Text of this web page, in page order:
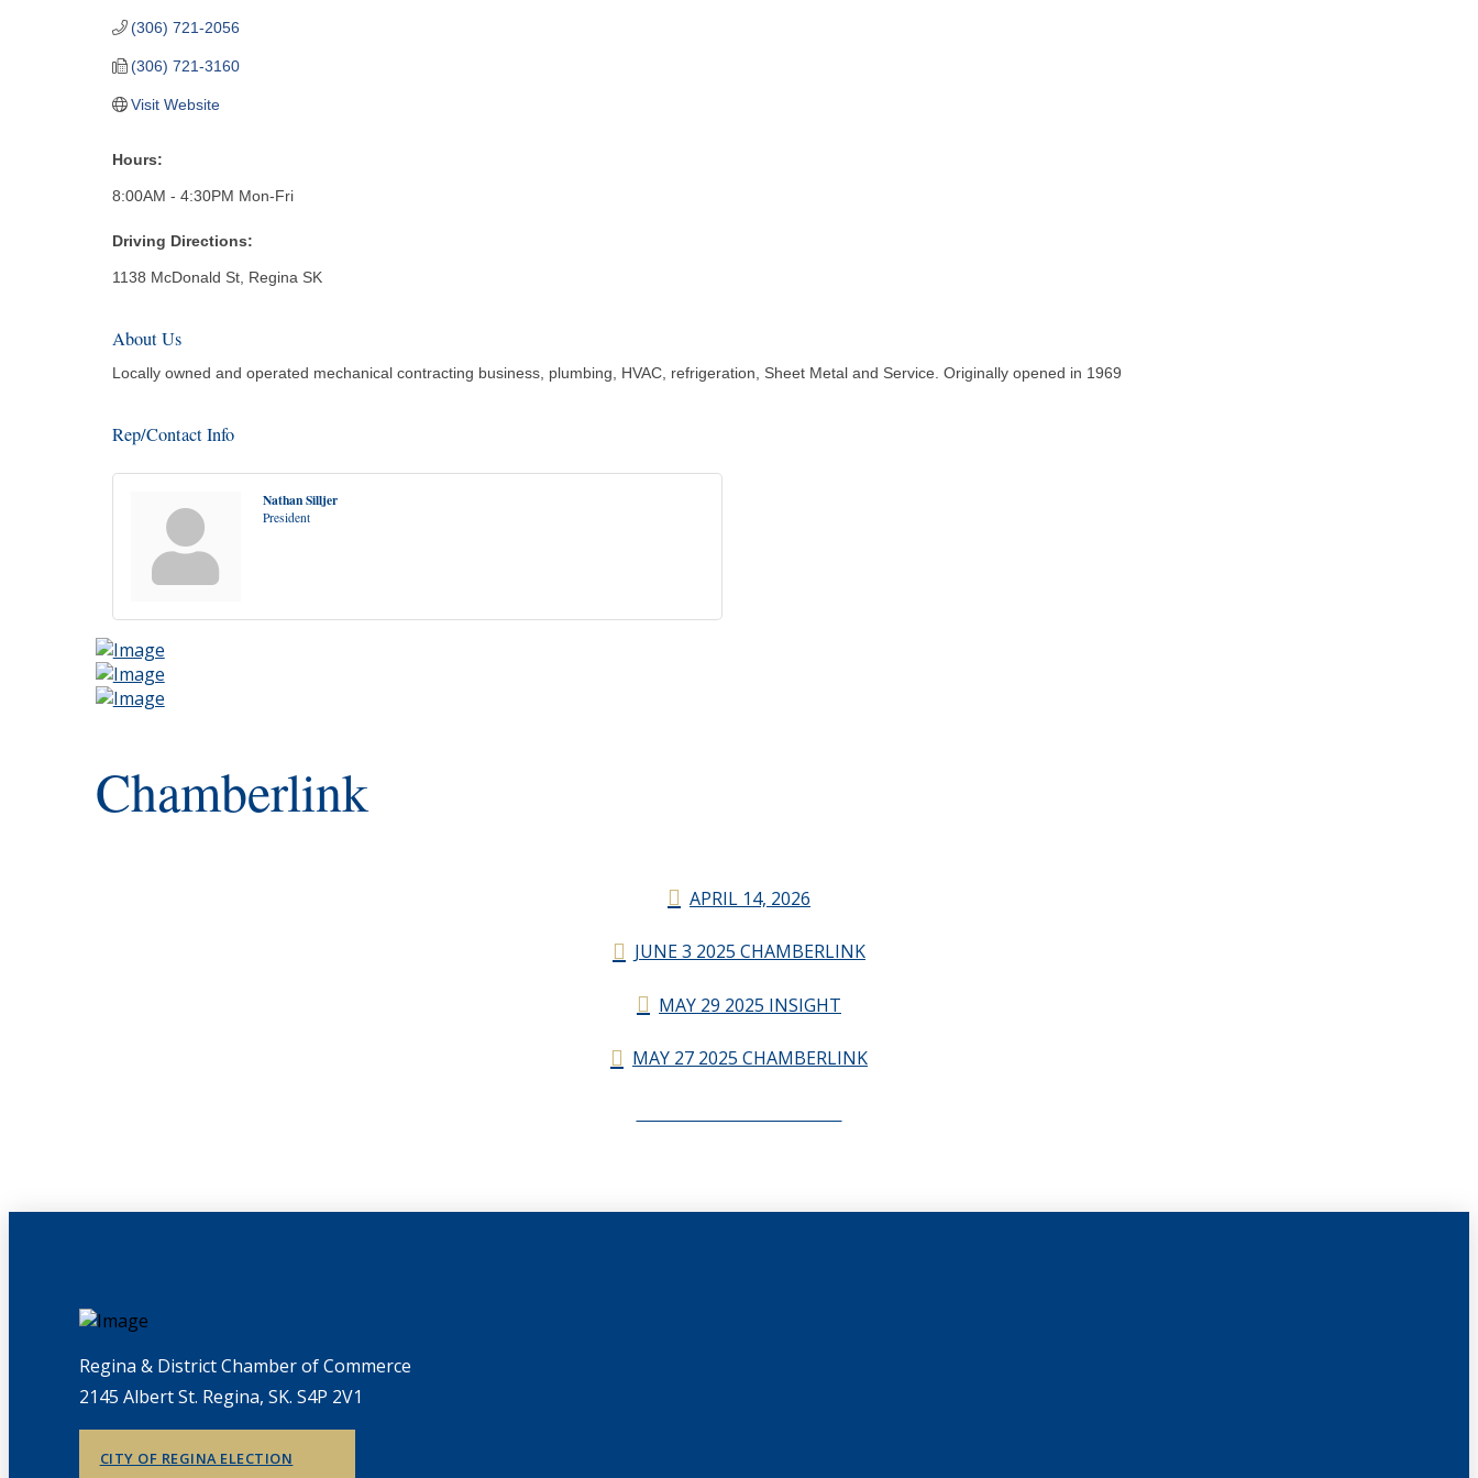
(306) 721-2056
(306) 721-3160
Visit Website
Hours:
8:00AM - 4:30PM Mon-Fri
Driving Directions:
1138 McDonald St, Regina SK
About Us
Locally owned and operated mechanical contracting business, plumbing, HVAC, refrigeration, Sheet Metal and Service. Originally opened in 1969
Rep/Contact Info
Nathan Silljer
President
Chamberlink
APRIL 14, 2026
JUNE 3 2025 CHAMBERLINK
MAY 29 2025 INSIGHT
MAY 27 2025 CHAMBERLINK
Regina & District Chamber of Commerce
2145 Albert St. Regina, SK. S4P 2V1
CITY OF REGINA ELECTION